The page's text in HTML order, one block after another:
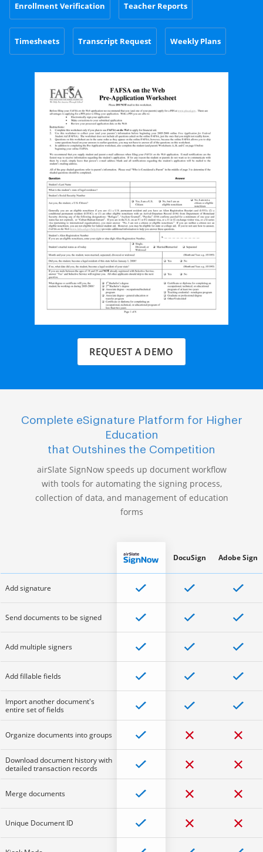
Enrollment Verification Teacher Reports
Timesheets Transcript Request Weekly Plans
REQUEST A DEMO
Complete eSignature Platform for Higher
Education
that Outshines the Competition
airSlate SignNow speeds up document workflow
with tools for automating the signing process,
collection of data, and management of education
forms
Add signature
Send documents to be signed
Add multiple signers
Add fillable fields
Import another document's
entire set of fields
Organize documents into groups
Download document history with
detailed transaction records
Merge documents
Unique Document ID
DocuSign Adobe Sign